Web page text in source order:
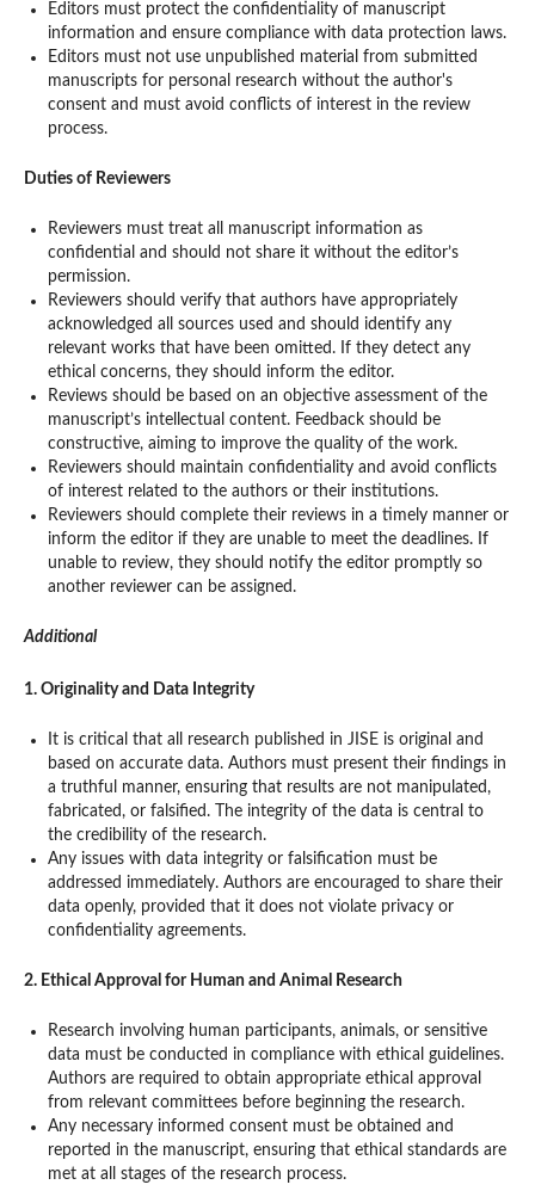
Editors must protect the confidentiality of manuscript
information and ensure compliance with data protection laws.
Editors must not use unpublished material from submitted
manuscripts for personal research without the author's
consent and must avoid conflicts of interest in the review
process.
Duties of Reviewers
Reviewers must treat all manuscript information as
confidential and should not share it without the editor’s
permission.
Reviewers should verify that authors have appropriately
acknowledged all sources used and should identify any
relevant works that have been omitted. If they detect any
ethical concerns, they should inform the editor.
Reviews should be based on an objective assessment of the
manuscript’s intellectual content. Feedback should be
constructive, aiming to improve the quality of the work.
Reviewers should maintain confidentiality and avoid conflicts
of interest related to the authors or their institutions.
Reviewers should complete their reviews in a timely manner or
inform the editor if they are unable to meet the deadlines. If
unable to review, they should notify the editor promptly so
another reviewer can be assigned.
Additional
1. Originality and Data Integrity
It is critical that all research published in JISE is original and
based on accurate data. Authors must present their findings in
a truthful manner, ensuring that results are not manipulated,
fabricated, or falsified. The integrity of the data is central to
the credibility of the research.
Any issues with data integrity or falsification must be
addressed immediately. Authors are encouraged to share their
data openly, provided that it does not violate privacy or
confidentiality agreements.
2. Ethical Approval for Human and Animal Research
Research involving human participants, animals, or sensitive
data must be conducted in compliance with ethical guidelines.
Authors are required to obtain appropriate ethical approval
from relevant committees before beginning the research.
Any necessary informed consent must be obtained and
reported in the manuscript, ensuring that ethical standards are
met at all stages of the research process.